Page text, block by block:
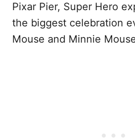
Pixar Pier, Super Hero
the biggest celebration
Mouse and Minnie